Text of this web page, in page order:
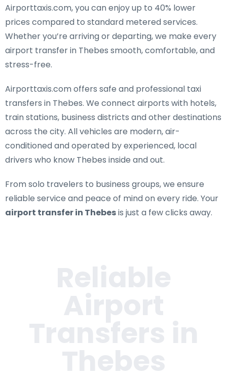
Airporttaxis.com, you can enjoy up to 40% lower
prices compared to standard metered services.
Whether you’re arriving or departing, we make every
airport transfer in Thebes smooth, comfortable, and
stress-free.
Airporttaxis.com offers safe and professional taxi
transfers in Thebes. We connect airports with hotels,
train stations, business districts and other destinations
across the city. All vehicles are modern, air-
conditioned and operated by experienced, local
drivers who know Thebes inside and out.
From solo travelers to business groups, we ensure
reliable service and peace of mind on every ride. Your
airport transfer in Thebesis just a few clicks away.